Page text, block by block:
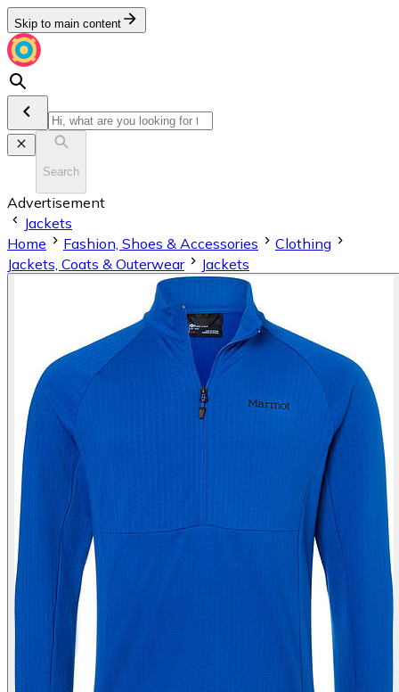
Skip to main content
Search
Advertisement
Jackets
Home
Fashion, Shoes & Accessories
Clothing
Jackets, Coats & Outerwear
Jackets